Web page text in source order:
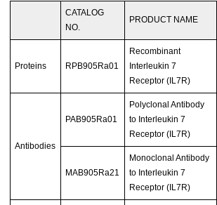
CATALOG
NO.
PRODUCT NAME
Proteins RPB905Ra01
Recombinant
Interleukin 7
Receptor (IL7R)
Antibodies
PAB905Ra01
Polyclonal Antibody
to Interleukin 7
Receptor (IL7R)
MAB905Ra21
Monoclonal Antibody
to Interleukin 7
Receptor (IL7R)